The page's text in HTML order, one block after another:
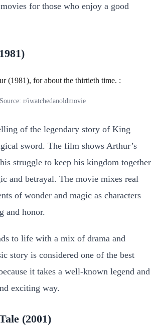
for those who enjoy a good
Source: r/iwatchedanoldmovie
of the legendary story of King
sword. The film shows Arthur’s
struggle to keep his kingdom together
and betrayal. The movie mixes real
of wonder and magic as characters
and honor.
to life with a mix of drama and
story is considered one of the best
it takes a well-known legend and
exciting way.
(2001)